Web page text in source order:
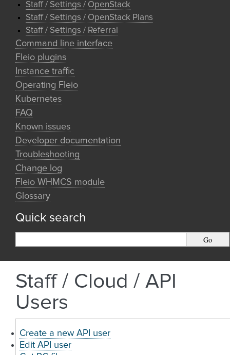
Staff / Settings / OpenStack
Staff / Settings / OpenStack Plans
Staff / Settings / Referral
Command line interface
Fleio plugins
Instance traffic
Operating Fleio
Kubernetes
FAQ
Known issues
Developer documentation
Troubleshooting
Change log
Fleio WHMCS module
Glossary
Quick search
Staff / Cloud / API
Users
Create a new API user
Edit API user